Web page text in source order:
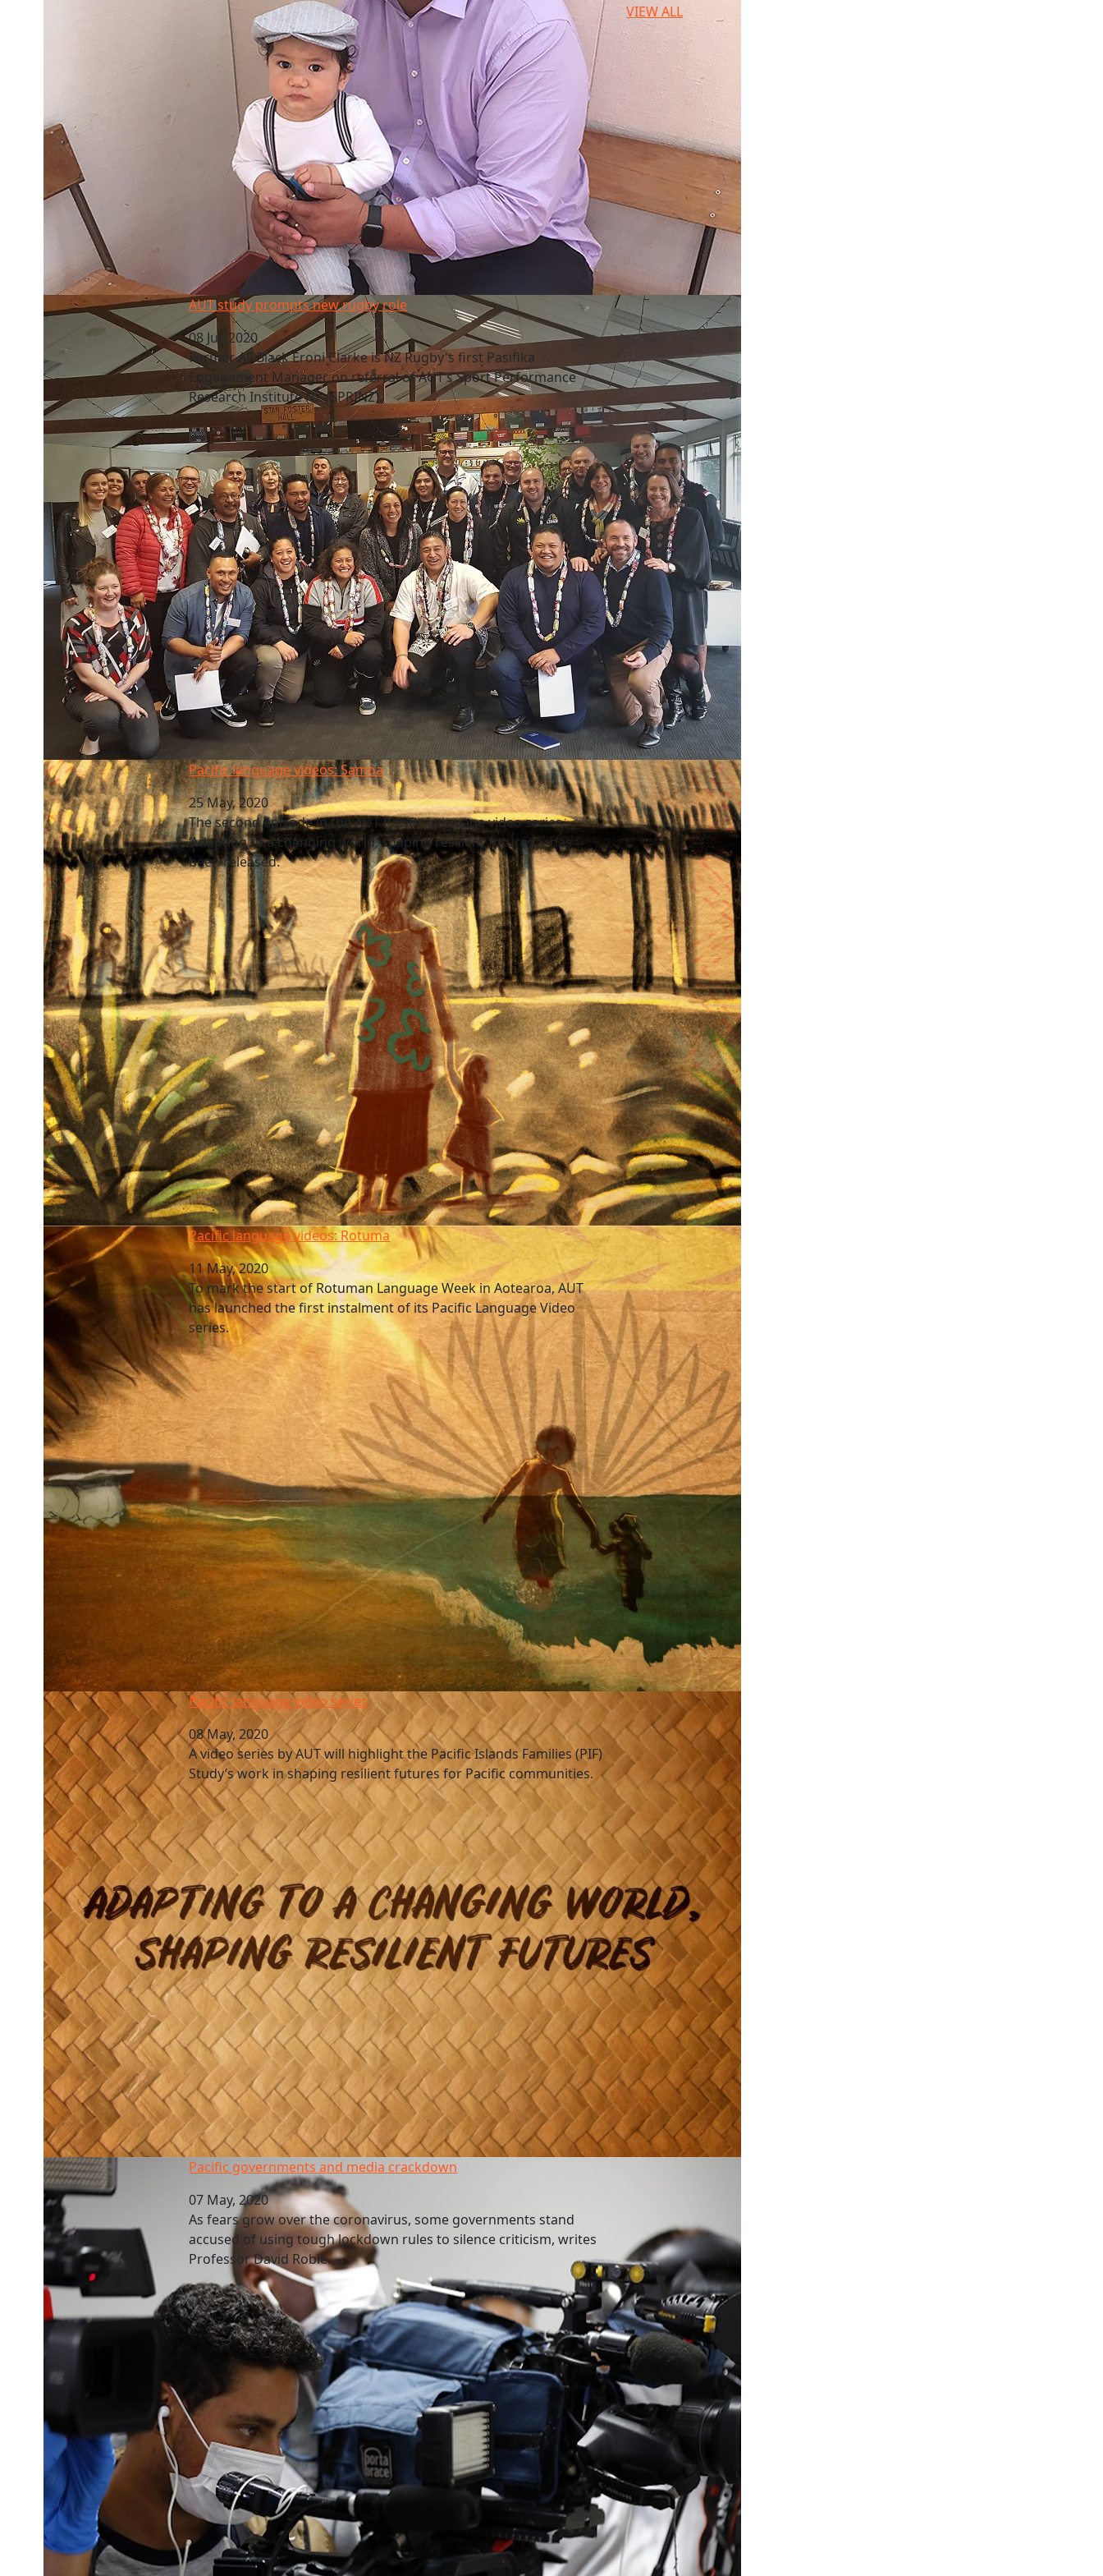
AUT study prompts new rugby roleAUT study prompts new rugby role
08 Jul, 2020
Former All Black Eroni Clarke is NZ Rugby's first Pasifika
Engagement Manager on referral of AUT’s Sport Performance
Research Institute NZ (SPRINZ).
Pacific language videos: SamoaPacific language videos: Samoa
25 May, 2020
The second episode in the AUT Pacific language video series –
‘Adapting to a changing world, shaping resilient futures’ – has
been released.
Pacific language videos: RotumaPacific language videos: Rotuma
11 May, 2020
To mark the start of Rotuman Language Week in Aotearoa, AUT
has launched the first instalment of its Pacific Language Video
series.
Pacific language video seriesPacific language video series
08 May, 2020
A video series by AUT will highlight the Pacific Islands Families (PIF)
Study’s work in shaping resilient futures for Pacific communities.
Pacific governments and media crackdownPacific governments and media crackdown
07 May, 2020
As fears grow over the coronavirus, some governments stand
accused of using tough lockdown rules to silence criticism, writes
Professor David Robie.
VIEW ALL